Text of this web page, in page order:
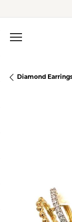
Diamond